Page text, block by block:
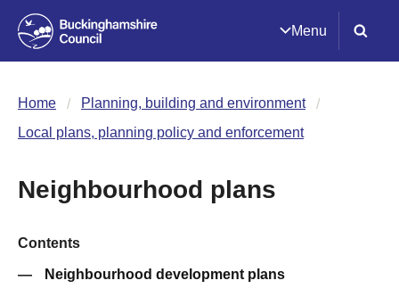
Menu
Home
Planning, building and environment
Local plans, planning policy and enforcement
Neighbourhood plans
Contents
Neighbourhood development plans